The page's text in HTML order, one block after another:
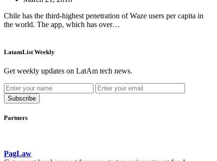
Chile has the third-highest penetration of Waze users per capita in
the world. The app, which has over…
LatamList Weekly
Get weekly updates on LatAm tech news.
Subscribe
Partners
PagLaw